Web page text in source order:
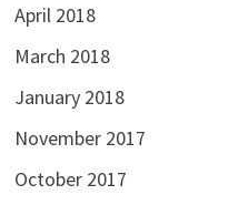
April 2018
March 2018
January 2018
November 2017
October 2017